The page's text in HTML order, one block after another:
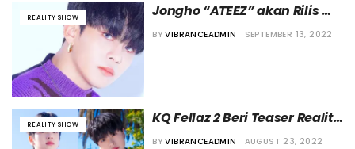
REALITY SHOW
Jongho “ATEEZ” akan Rilis
Soundtrack untuk Acara
BY VIBRANCEADMIN SEPTEMBER 13, 2022
REALITY SHOW
KQ Fellaz 2 Beri Teaser Reality
Show “Ready To One:#Fellaz”
BY VIBRANCEADMIN AUGUST 23, 2022